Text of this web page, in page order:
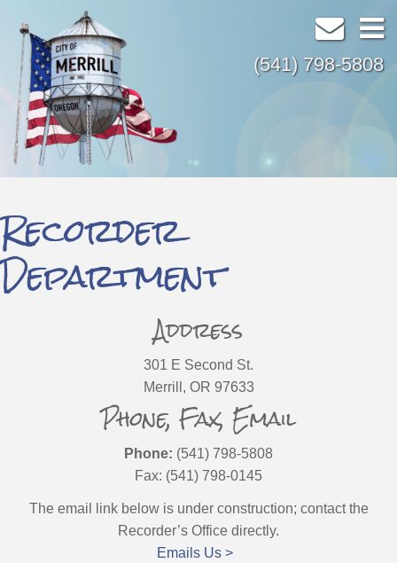
(541) 798-5808
Recorder
Department
Address
301 E Second St.
Merrill, OR 97633
Phone, Fax, Email
Phone: (541) 798-5808
Fax: (541) 798-0145
The email link below is under construction; contact the
Recorder’s Office directly.
Emails Us >